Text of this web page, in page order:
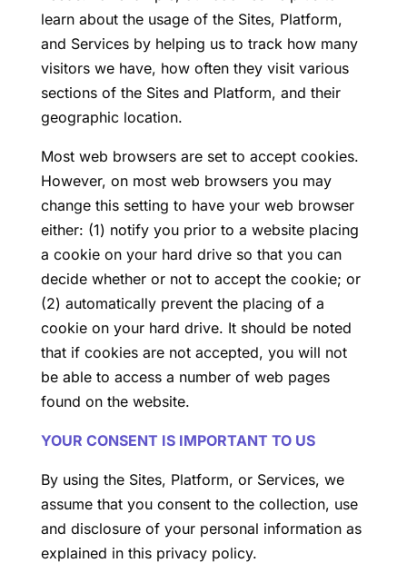
learn about the usage of the Sites, Platform,
and Services by helping us to track how many
visitors we have, how often they visit various
sections of the Sites and Platform, and their
geographic location.
Most web browsers are set to accept cookies.
However, on most web browsers you may
change this setting to have your web browser
either: (1) notify you prior to a website placing
a cookie on your hard drive so that you can
decide whether or not to accept the cookie; or
(2) automatically prevent the placing of a
cookie on your hard drive. It should be noted
that if cookies are not accepted, you will not
be able to access a number of web pages
found on the website.
YOUR CONSENT IS IMPORTANT TO US
By using the Sites, Platform, or Services, we
assume that you consent to the collection, use
and disclosure of your personal information as
explained in this privacy policy.